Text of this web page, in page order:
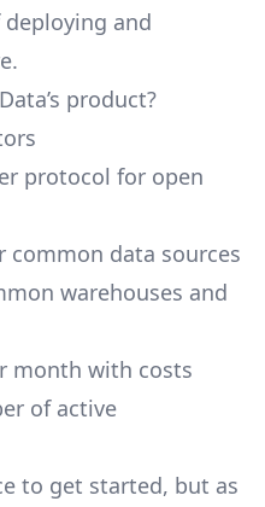
and
product?
protocol for open
common data sources
warehouses and
month with costs
of active
to get started, but as